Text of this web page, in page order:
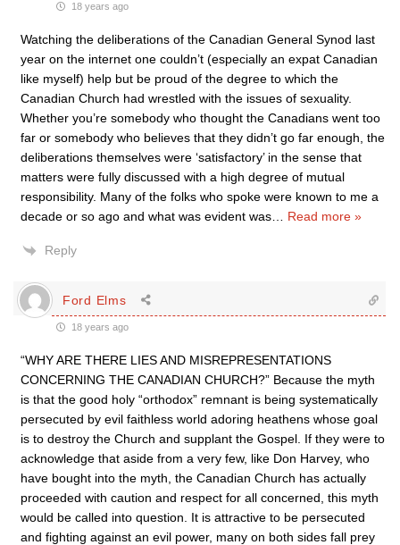
18 years ago
Watching the deliberations of the Canadian General Synod last
year on the internet one couldn’t (especially an expat Canadian
like myself) help but be proud of the degree to which the
Canadian Church had wrestled with the issues of sexuality.
Whether you’re somebody who thought the Canadians went too
far or somebody who believes that they didn’t go far enough, the
deliberations themselves were ‘satisfactory’ in the sense that
matters were fully discussed with a high degree of mutual
responsibility. Many of the folks who spoke were known to me a
decade or so ago and what was evident was
Read more »
Reply
Ford Elms
18 years ago
“WHY ARE THERE LIES AND MISREPRESENTATIONS
CONCERNING THE CANADIAN CHURCH?” Because the myth
is that the good holy “orthodox” remnant is being systematically
persecuted by evil faithless world adoring heathens whose goal
is to destroy the Church and supplant the Gospel. If they were to
acknowledge that aside from a very few, like Don Harvey, who
have bought into the myth, the Canadian Church has actually
proceeded with caution and respect for all concerned, this myth
would be called into question. It is attractive to be persecuted
and fighting against an evil power, many on both sides fall prey